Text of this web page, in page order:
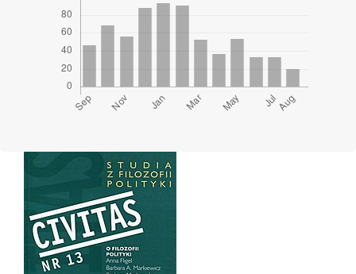
Cover image